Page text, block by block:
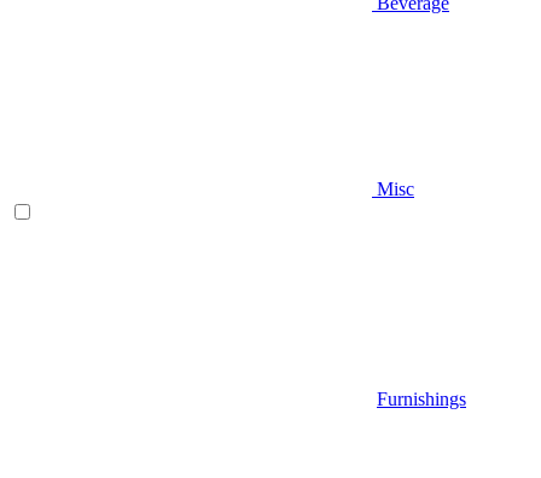
Misc
Furnishings